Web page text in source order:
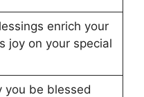
enrich your
joy on your special
you be blessed